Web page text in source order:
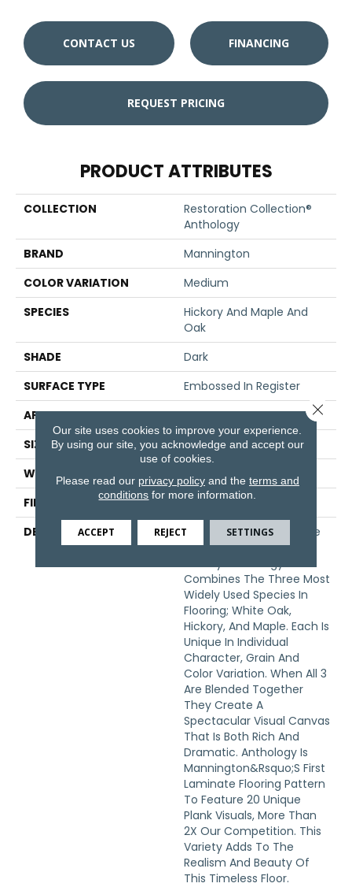
CONTACT US FINANCING
REQUEST PRICING
PRODUCT ATTRIBUTES
COLLECTION
Restoration Collection®
Anthology
BRAND
Mannington
COLOR VARIATION
Medium
SPECIES
Hickory And Maple And
Oak
SHADE
Dark
SURFACE TYPE
Embossed In Register
APPLICATION
Residential
SIZE
7.5" X 47.5"
WIDTH
7 9/16
FINISH COATING
Low Lustre
DESCRIPTION
Anthology, Captures The
True Essence Of Natural
Combines The Three Most
Widely Used Species In
Flooring; White Oak,
Hickory, And Maple. Each Is
Unique In Individual
Character, Grain And
Color Variation. When All 3
Are Blended Together
They Create A
Spectacular Visual Canvas
That Is Both Rich And
Dramatic. Anthology Is
Mannington&rsquo;s First
Laminate Flooring Pattern
To Feature 20 Unique
Plank Visuals, More Than
2X Our Competition. This
Variety Adds To The
Realism And Beauty Of
This Timeless Floor.
Our site uses cookies to improve your experience.
By using our site, you acknowledge and accept our
use of cookies.
Please read our privacy policyand the terms and
conditions for more information.
ACCEPT REJECT SETTINGS
Close